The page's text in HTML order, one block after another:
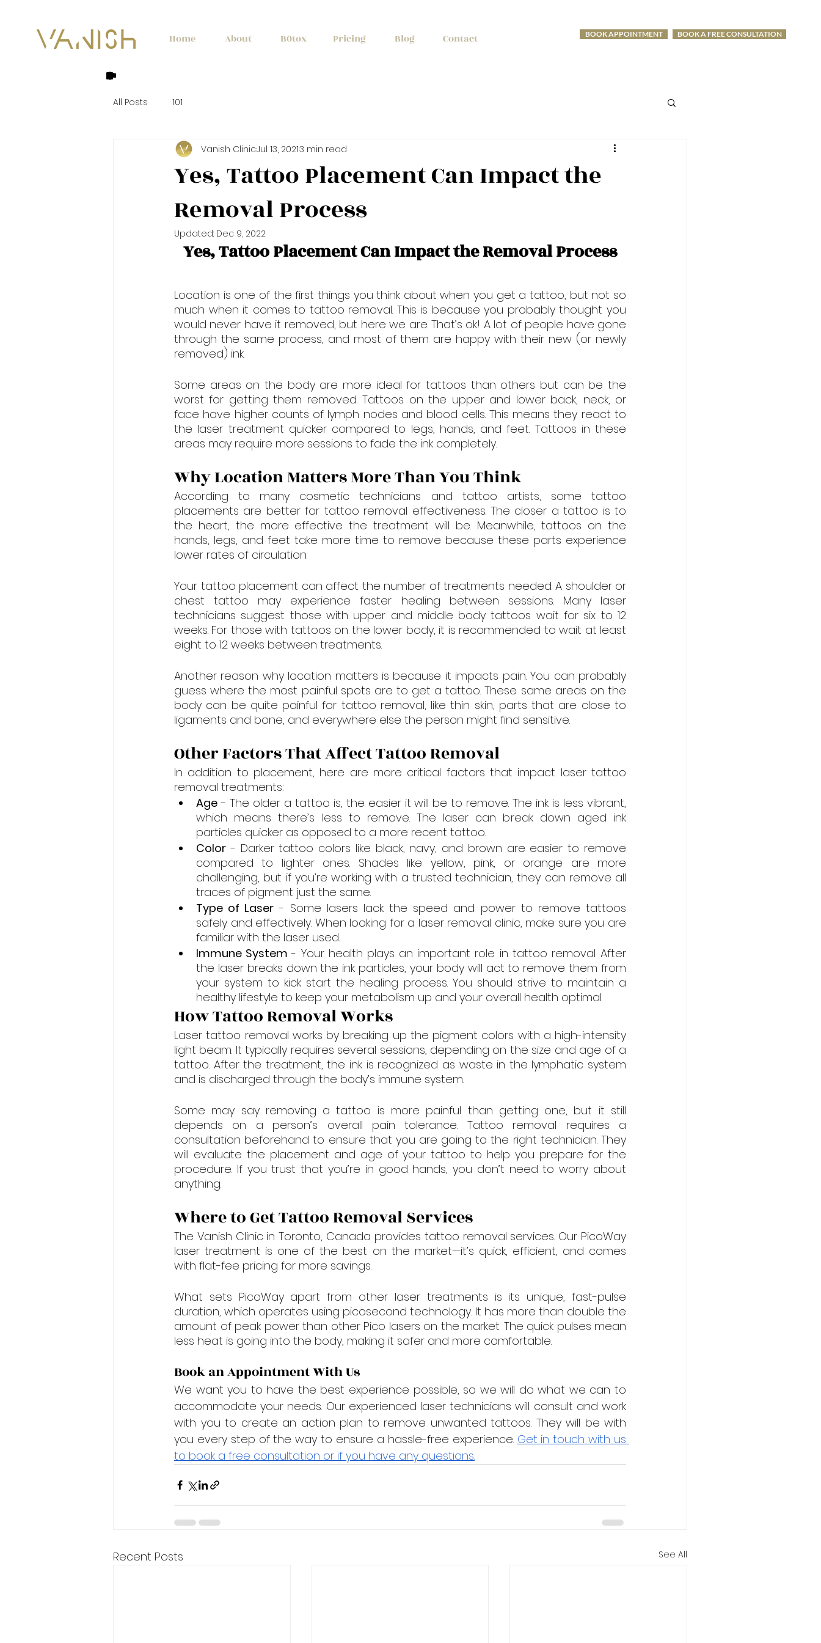
Home About B0tox Pricing Blog Contact BOOK APPOINTMENT BOOK A FREE CONSULTATION
All Posts 101
Yes, Tattoo Placement Can Impact the
Removal Process
Vanish ClinicJul 13, 20213 min read
Updated: Dec 9, 2022
Yes, Tattoo Placement Can Impact the Removal Process
Location is one of the first things you think about when you get a tattoo, but not so
much when it comes to tattoo removal. This is because you probably thought you
would never have it removed, but here we are. That’s ok! A lot of people have gone
through the same process, and most of them are happy with their new (or newly
removed) ink.
Some areas on the body are more ideal for tattoos than others but can be the
worst for getting them removed. Tattoos on the upper and lower back, neck, or
face have higher counts of lymph nodes and blood cells. This means they react to
the laser treatment quicker compared to legs, hands, and feet. Tattoos in these
areas may require more sessions to fade the ink completely.
Why Location Matters More Than You Think
According to many cosmetic technicians and tattoo artists, some tattoo
placements are better for tattoo removal effectiveness. The closer a tattoo is to
the heart, the more effective the treatment will be. Meanwhile, tattoos on the
hands, legs, and feet take more time to remove because these parts experience
lower rates of circulation.
Your tattoo placement can affect the number of treatments needed. A shoulder or
chest tattoo may experience faster healing between sessions. Many laser
technicians suggest those with upper and middle body tattoos wait for six to 12
weeks. For those with tattoos on the lower body, it is recommended to wait at least
eight to 12 weeks between treatments.
Another reason why location matters is because it impacts pain. You can probably
guess where the most painful spots are to get a tattoo. These same areas on the
body can be quite painful for tattoo removal, like thin skin, parts that are close to
ligaments and bone, and everywhere else the person might find sensitive.
Other Factors That Affect Tattoo Removal
In addition to placement, here are more critical factors that impact laser tattoo
removal treatments:
Age - The older a tattoo is, the easier it will be to remove. The ink is less vibrant,
which means there’s less to remove. The laser can break down aged ink
particles quicker as opposed to a more recent tattoo.
Color - Darker tattoo colors like black, navy, and brown are easier to remove
compared to lighter ones. Shades like yellow, pink, or orange are more
challenging, but if you’re working with a trusted technician, they can remove all
traces of pigment just the same.
Type of Laser - Some lasers lack the speed and power to remove tattoos
safely and effectively. When looking for a laser removal clinic, make sure you are
familiar with the laser used.
Immune System - Your health plays an important role in tattoo removal. After
the laser breaks down the ink particles, your body will act to remove them from
your system to kick start the healing process. You should strive to maintain a
healthy lifestyle to keep your metabolism up and your overall health optimal.
How Tattoo Removal Works
Laser tattoo removal works by breaking up the pigment colors with a high-intensity
light beam. It typically requires several sessions, depending on the size and age of a
tattoo. After the treatment, the ink is recognized as waste in the lymphatic system
and is discharged through the body’s immune system.
Some may say removing a tattoo is more painful than getting one, but it still
depends on a person’s overall pain tolerance. Tattoo removal requires a
consultation beforehand to ensure that you are going to the right technician. They
will evaluate the placement and age of your tattoo to help you prepare for the
procedure. If you trust that you’re in good hands, you don’t need to worry about
anything.
Where to Get Tattoo Removal Services
The Vanish Clinic in Toronto, Canada provides tattoo removal services. Our PicoWay
laser treatment is one of the best on the market—it’s quick, efficient, and comes
with flat-fee pricing for more savings.
What sets PicoWay apart from other laser treatments is its unique, fast-pulse
duration, which operates using picosecond technology. It has more than double the
amount of peak power than other Pico lasers on the market. The quick pulses mean
less heat is going into the body, making it safer and more comfortable.
Book an Appointment With Us
We want you to have the best experience possible, so we will do what we can to
accommodate your needs. Our experienced laser technicians will consult and work
with you to create an action plan to remove unwanted tattoos. They will be with
you every step of the way to ensure a hassle-free experience. Get in touch with us
to book a free consultation or if you have any questions.
Recent Posts See All